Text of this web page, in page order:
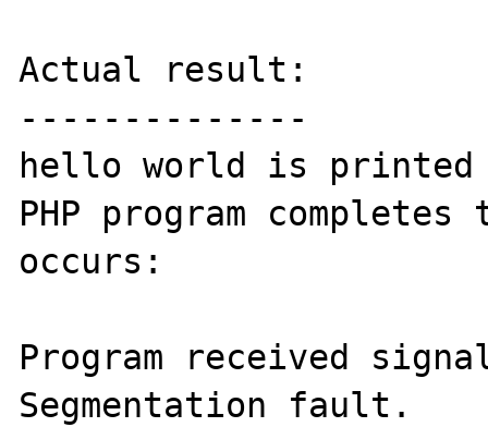
Actual result:
--------------
hello world is
PHP program
occurs:
Program received signal
Segmentation fault.